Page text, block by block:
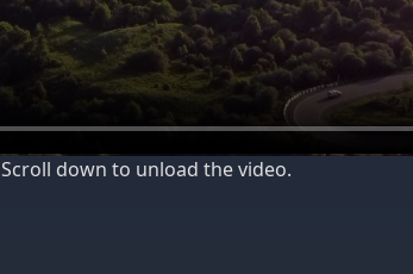
Scroll down to unload the video.